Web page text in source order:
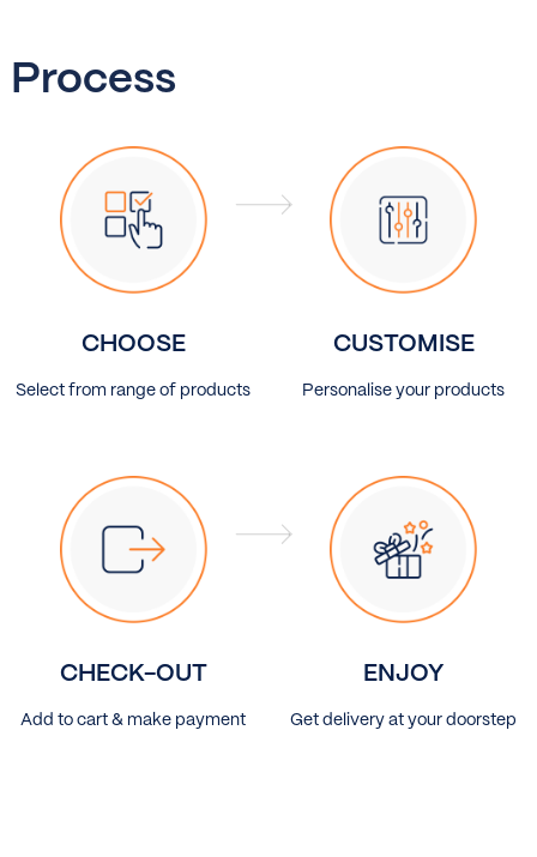
Process
CHOOSE
Select from range of products
CUSTOMISE
Personalise your products
CHECK-OUT
Add to cart & make payment
ENJOY
Get delivery at your doorstep